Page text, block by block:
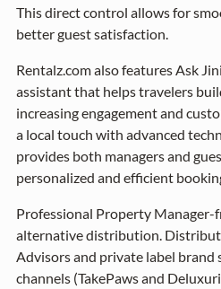
This direct control allows for
better guest satisfaction.
Rentalz.com also features Ask
assistant that helps travelers
increasing engagement and
a local touch with advanced
provides both managers and
personalized and efficient
Professional Property
alternative distribution.
Advisors and private label brand
channels (TakePaws and